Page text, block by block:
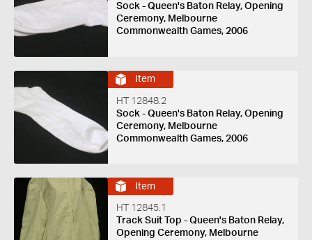
Sock - Queen's Baton Relay, Opening
Ceremony, Melbourne
Commonwealth Games, 2006
Item
HT 12848.2
Sock - Queen's Baton Relay, Opening
Ceremony, Melbourne
Commonwealth Games, 2006
Item
HT 12845.1
Track Suit Top - Queen's Baton Relay,
Opening Ceremony, Melbourne